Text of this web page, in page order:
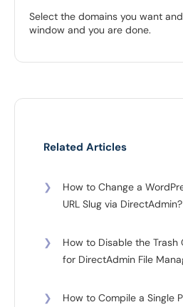
Select the domains you want
window and you are done.
Related Articles
❯
How to Change a
URL Slug via DirectAdmin?
❯
How to Disable the
for DirectAdmin File
❯
How to Compile a Single